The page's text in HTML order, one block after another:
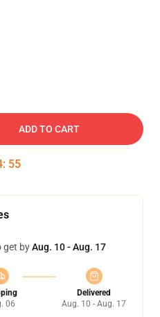
ADD TO CART
: 54
get byAug. 10 - Aug. 17
06
Delivered
Aug. 10 - Aug. 17